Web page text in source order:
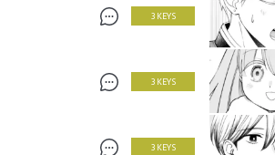
3 KEYS
3 KEYS
3 KEYS